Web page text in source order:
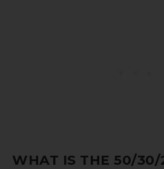
WHAT IS THE 50/30/